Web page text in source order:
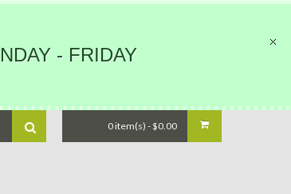
- FRIDAY
0 item(s) - $0.00